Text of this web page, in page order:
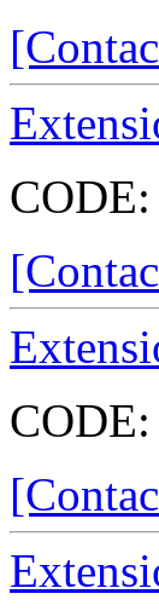
CODE:
CODE: